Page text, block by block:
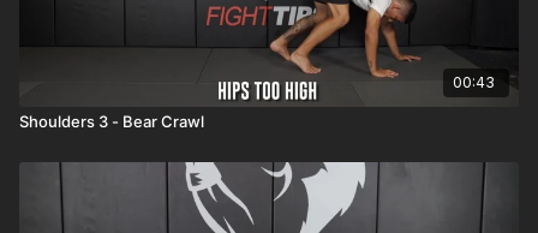
00:43
Shoulders 3 - Bear Crawl